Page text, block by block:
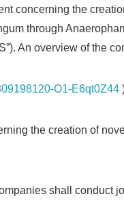
concerning the
through
An overview of the
O1-E6qt0Z44
the creation of
shall conduct